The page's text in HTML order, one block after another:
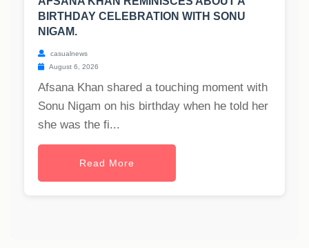
BIRTHDAY CELEBRATION WITH SONU
NIGAM.
casualnews
August 6, 2026
Afsana Khan shared a touching moment with
Sonu Nigam on his birthday when he told her
she was the fi...
Read More